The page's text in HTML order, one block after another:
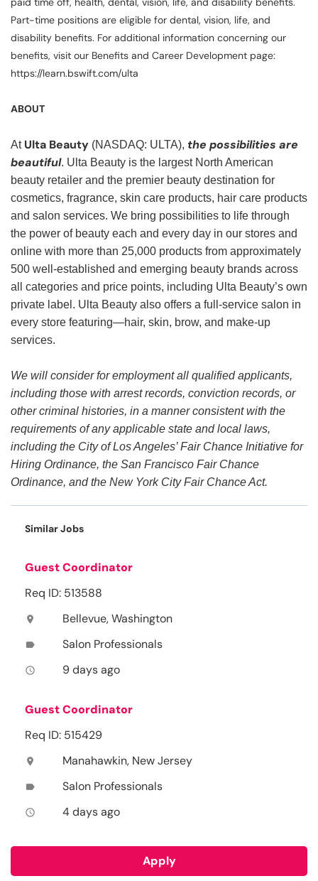
Part-time positions are eligible for dental, vision, life, and
disability benefits. For additional information concerning our
benefits, visit our Benefits and Career Development page:
https://learn.bswift.com/ulta
ABOUT
At Ulta Beauty (NASDAQ: ULTA), the possibilities are
beautiful. Ulta Beauty is the largest North American
beauty retailer and the premier beauty destination for
cosmetics, fragrance, skin care products, hair care products
and salon services. We bring possibilities to life through
the power of beauty each and every day in our stores and
online with more than 25,000 products from approximately
500 well-established and emerging beauty brands across
all categories and price points, including Ulta Beauty’s own
private label. Ulta Beauty also offers a full-service salon in
every store featuring—hair, skin, brow, and make-up
services.
We will consider for employment all qualified applicants,
including those with arrest records, conviction records, or
other criminal histories, in a manner consistent with the
requirements of any applicable state and local laws,
including the City of Los Angeles’ Fair Chance Initiative for
Hiring Ordinance, the San Francisco Fair Chance
Ordinance, and the New York City Fair Chance Act.
Similar Jobs
Guest Coordinator
Req ID: 513588
location_on Bellevue, Washington
label Salon Professionals
access_time 9 days ago
Guest Coordinator
Req ID: 515429
location_on Manahawkin, New Jersey
label Salon Professionals
access_time 4 days ago
Apply